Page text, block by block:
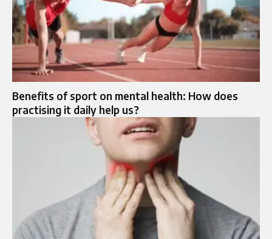
Benefits of sport on mental health: How does
practising it daily help us?